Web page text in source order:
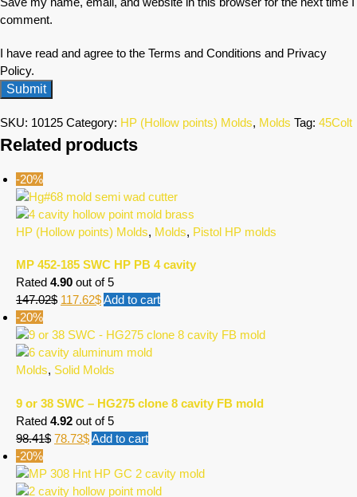
comment.
I have read and agree to the Terms and Conditions and Privacy
Policy.
SKU: 10125 Category: HP (Hollow points) Molds, Molds Tag: 45Colt
Related products
-20%
HP (Hollow points) Molds, Molds, Pistol HP molds
MP 452-185 SWC HP PB 4 cavity
Rated 4.90 out of 5
147.02$ 117.62$Add to cart
-20%
Molds, Solid Molds
9 or 38 SWC – HG275 clone 8 cavity FB mold
Rated 4.92 out of 5
98.41$ 78.73$Add to cart
-20%